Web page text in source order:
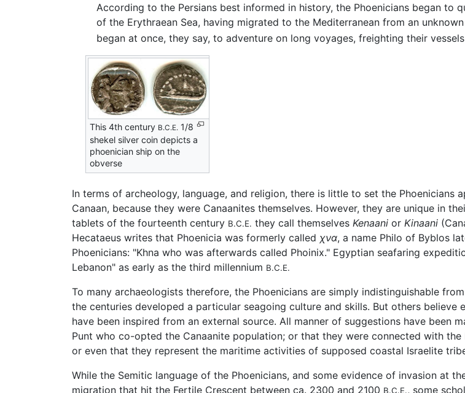
According to the Persians best informed in history, the Phoenicians began to
of the Erythraean Sea, having migrated to the Mediterranean from an
began at once, they say, to adventure on long voyages, freighting their
This 4th century B.C.E. 1/8
shekel silver coin depicts a
phoenician ship on the
obverse
In terms of archeology, language, and religion, there is little to set the
Canaan, because they were Canaanites themselves. However, they are unique in
tablets of the fourteenth century B.C.E. they call themselves Kenaani or Kinaani
Hecataeus writes that Phoenicia was formerly called χνα, a name Philo of Byblos
Phoenicians: "Khna who was afterwards called Phoinix." Egyptian seafaring
Lebanon" as early as the third millennium B.C.E.
To many archaeologists therefore, the Phoenicians are simply indistinguishable
the centuries developed a particular seagoing culture and skills. But others
have been inspired from an external source. All manner of suggestions have been
Punt who co-opted the Canaanite population; or that they were connected with
or even that they represent the maritime activities of supposed coastal Israelite
While the Semitic language of the Phoenicians, and some evidence of invasion at
migration that hit the Fertile Crescent between ca. 2300 and 2100 B.C.E., some